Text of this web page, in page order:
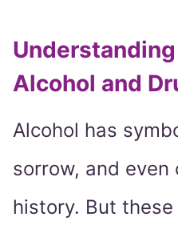
Alcohol and
Alcohol has
sorrow, and
history. But these